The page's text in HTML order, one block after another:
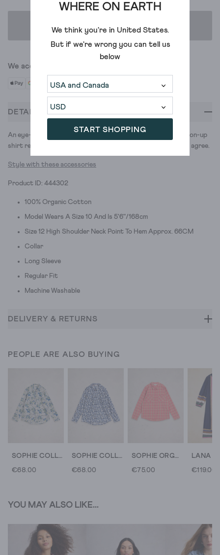
WHERE ON EARTH
We think you're in United States.
But if we're wrong you can tell us
below
START SHOPPING
ADD TO BAG
We accept
DETAILS
An eye-catching print. The instant upgrade we felt the button-up
shirt really needed. When you see the Sophie, we think you'll agree.
Style with these accessories
Product ID: 444302
100% Organic Cotton
Model Wears A Size 10 And Is 5'6"/168cm
Size 12 High Shoulder Neck Point To Hem Approx. 66CM
Collar
Long Sleeve
Regular Fit
Machine Washable
DELIVERY & RETURNS
PEOPLE ARE ALSO BUYING
SOPHIE COLLARED ORGANIC COTTON LONG SLEEVE SHIRT
€68.00
SOPHIE COLLARED ORGANIC COTTON LONG SLEEVE SHIRT
€68.00
SOPHIE ORGANIC CHECK COLLARED SHIRT
€75.00 €119.00
YOU MAY ALSO LIKE...